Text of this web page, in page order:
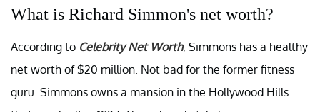
What is Richard Simmon's net worth?
According to Celebrity Net Worth, Simmons has a healthy
net worth of $20 million. Not bad for the former fitness
guru. Simmons owns a mansion in the Hollywood Hills